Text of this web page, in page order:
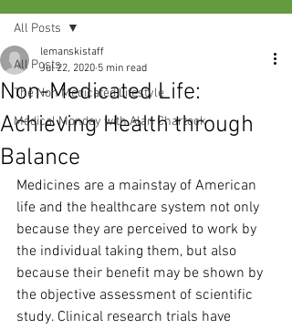
All Posts
The Non Medicated Lifestyle
Medical Monday with Alan Chartock
All Posts
Non-Medicated Life:
Achieving Health through
Balance
lemanskistaff
Jul 22, 2020 5 min read
Medicines are a mainstay of American
life and the healthcare system not only
because they are perceived to work by
the individual taking them, but also
because their benefit may be shown by
the objective assessment of scientific
study. Clinical research trials have